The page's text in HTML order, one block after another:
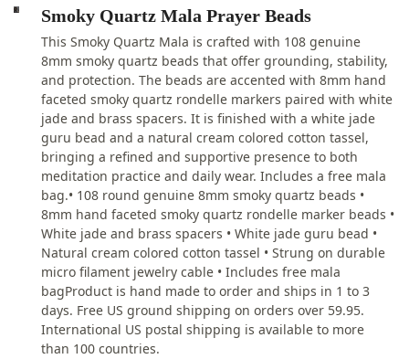
Smoky Quartz Mala Prayer Beads
This Smoky Quartz Mala is crafted with 108 genuine
8mm smoky quartz beads that offer grounding, stability,
and protection. The beads are accented with 8mm hand
faceted smoky quartz rondelle markers paired with white
jade and brass spacers. It is finished with a white jade
guru bead and a natural cream colored cotton tassel,
bringing a refined and supportive presence to both
meditation practice and daily wear. Includes a free mala
bag.• 108 round genuine 8mm smoky quartz beads •
8mm hand faceted smoky quartz rondelle marker beads •
White jade and brass spacers • White jade guru bead •
Natural cream colored cotton tassel • Strung on durable
micro filament jewelry cable • Includes free mala
bagProduct is hand made to order and ships in 1 to 3
days. Free US ground shipping on orders over 59.95.
International US postal shipping is available to more
than 100 countries.